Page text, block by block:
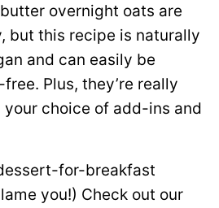
overnight oats are
but this recipe is naturally
and can easily be
Plus, they’re really
choice of add-ins and
for-breakfast
you!) Check out our